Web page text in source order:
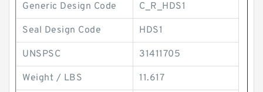
Generic Design Code C_R_HDS1
Seal Design Code HDS1
UNSPSC 31411705
Weight / LBS 11.617